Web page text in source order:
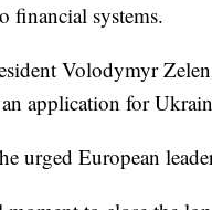
financial systems.
Volodymyr
application for
urged European